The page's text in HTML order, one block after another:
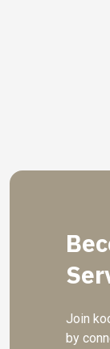
Join
by